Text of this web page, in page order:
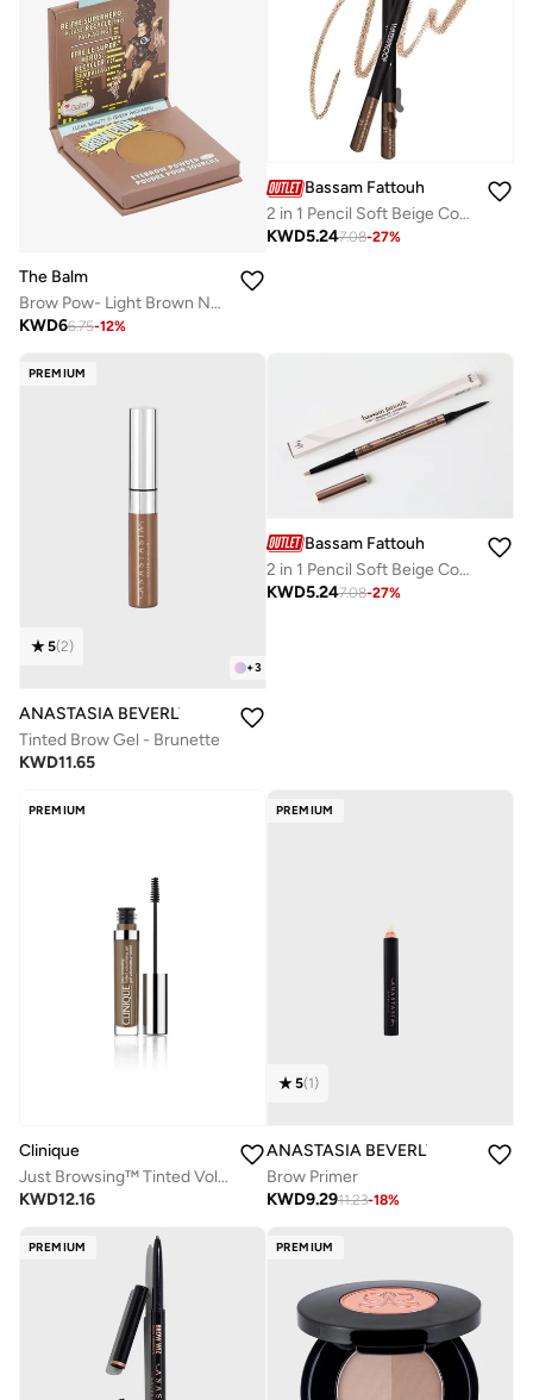
The Balm
Brow Pow- Light Brown NEW
KWD66.75-12%
Bassam Fattouh
2 in 1 Pencil Soft Beige Cool Dark Brown
KWD5.247.08-27%
PREMIUM
+3
5(2)
ANASTASIA BEVERLY HILLS
Tinted Brow Gel - Brunette
KWD11.65
Bassam Fattouh
2 in 1 Pencil Soft Beige Cool Brown
KWD5.247.08-27%
PREMIUM
Clinique
Just Browsing™ Tinted Volumizing Gel - Cool Brown
KWD12.16
PREMIUM
5(1)
ANASTASIA BEVERLY HILLS
Brow Primer
KWD9.2911.23-18%
PREMIUM PREMIUM